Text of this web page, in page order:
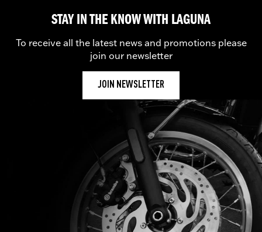
STAY IN THE KNOW WITH LAGUNA
To receive all the latest news and promotions please
join our newsletter
JOIN NEWSLETTER